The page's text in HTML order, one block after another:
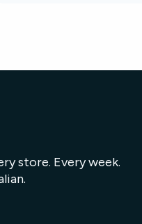
store. Every week.